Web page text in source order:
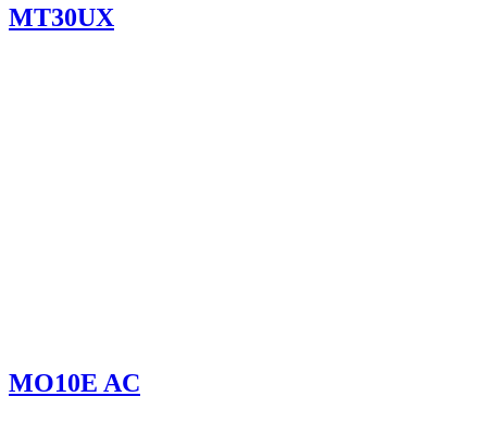
MT30UX
MO10E AC